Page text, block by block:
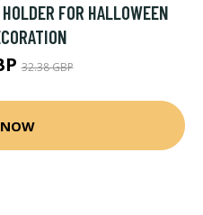
FOR HALLOWEEN
32.38 GBP